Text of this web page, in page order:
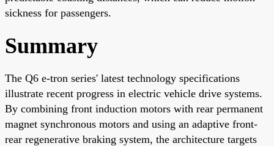
sickness for passengers.
Summary
The Q6 e-tron series' latest technology specifications
illustrate recent progress in electric vehicle drive systems.
By combining front induction motors with rear permanent
magnet synchronous motors and using an adaptive front-
rear regenerative braking system, the architecture targets